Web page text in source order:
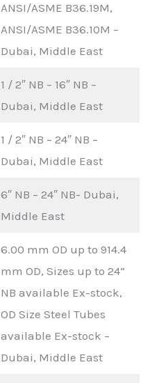
ANSI/ASME B36.19M,
ANSI/ASME B36.10M –
Dubai, Middle East
1 / 2″ NB – 16″ NB –
Dubai, Middle East
1 / 2″ NB – 24″ NB –
Dubai, Middle East
6″ NB – 24″ NB- Dubai,
Middle East
6.00 mm OD up to 914.4
mm OD, Sizes up to 24”
NB available Ex-stock,
OD Size Steel Tubes
available Ex-stock –
Dubai, Middle East